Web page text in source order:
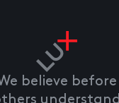
believe before
understand